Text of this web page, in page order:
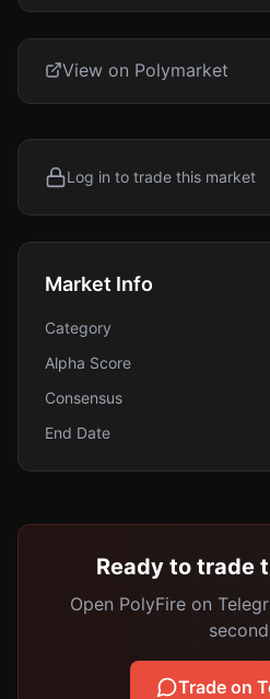
View on Polymarket
Log in to trade this market
Market Info
Category
Alpha Score
Consensus
End Date
Ready to trade
Open PolyFire on
Trade on